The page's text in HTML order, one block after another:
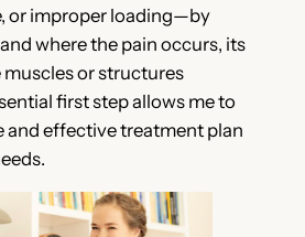
or improper loading—by
where the pain occurs, its
or structures
first step allows me to
and effective treatment plan